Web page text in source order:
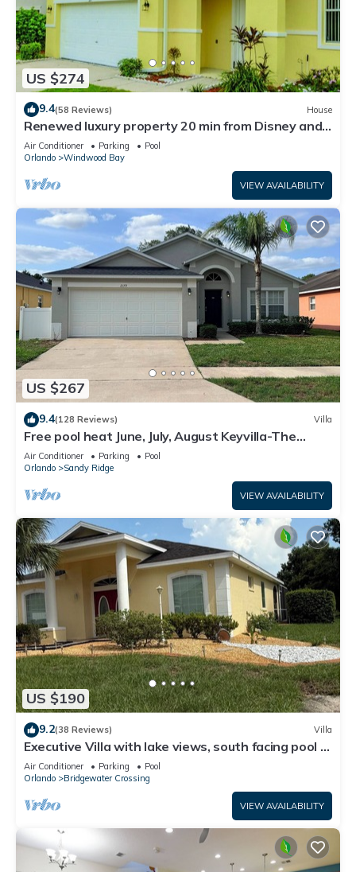
US $274
9.4(58 Reviews) House
Renewed luxury property 20 min from Disney and
major parks
Air Conditioner Parking
Pool
Orlando
Windwood Bay
VIEW AVAILABILITY
US $267
9.4(128 Reviews) Villa
Free pool heat June, July, August Keyvilla-The
Disney Retreat, 5 bed pool home.
Air Conditioner Parking
Pool
Orlando
Sandy Ridge
VIEW AVAILABILITY
US $190
9.2(38 Reviews) Villa
Executive Villa with lake views, south facing pool 4
bed 3 bath. Games room
Air Conditioner Parking
Pool
Orlando
Bridgewater Crossing
VIEW AVAILABILITY